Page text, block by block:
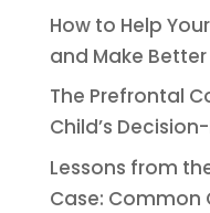
How to Help
and Make
The Prefrontal
Child’s
Lessons from
Case: Common